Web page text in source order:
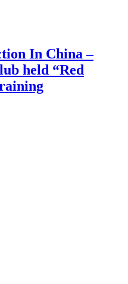
In China –
held “Red